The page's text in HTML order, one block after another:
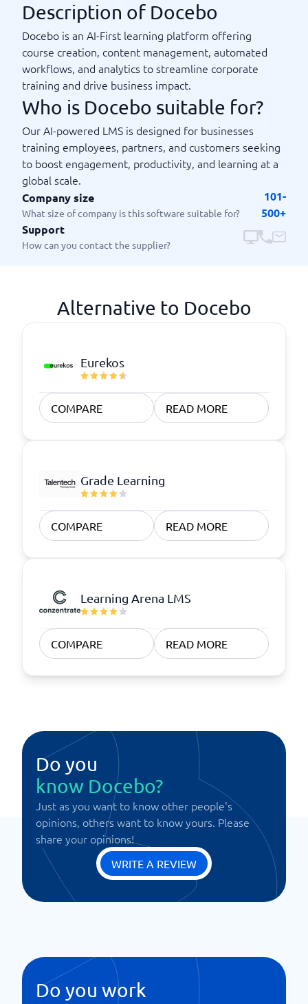
Description of Docebo
Docebo is an AI-First learning platform offering
course creation, content management, automated
workflows, and analytics to streamline corporate
training and drive business impact.
Who is Docebo suitable for?
Our AI-powered LMS is designed for businesses
training employees, partners, and customers seeking
to boost engagement, productivity, and learning at a
global scale.
Company size
What size of company is this software suitable for?
101-
500+
Support
How can you contact the supplier?
Alternative to Docebo
Eurekos
COMPARE READ MORE
Grade Learning
COMPARE READ MORE
Learning Arena LMS
COMPARE READ MORE
Do you
know Docebo?
Just as you want to know other people's
opinions, others want to know yours. Please
share your opinions!
WRITE A REVIEW
Do you work